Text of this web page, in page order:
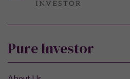
Pure Investor